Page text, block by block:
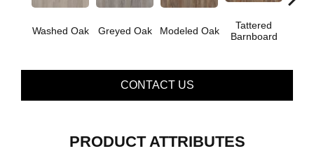
Washed Oak Greyed Oak Modeled Oak
Tattered
Barnboard
CONTACT US
PRODUCT ATTRIBUTES